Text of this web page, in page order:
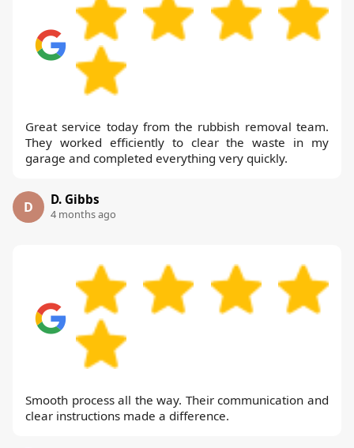
Great service today from the rubbish removal team.
They worked efficiently to clear the waste in my
garage and completed everything very quickly.
D D. Gibbs
4 months ago
Smooth process all the way. Their communication and
clear instructions made a difference.